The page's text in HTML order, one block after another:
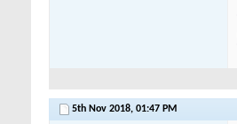
5th Nov 2018, 01:47 PM